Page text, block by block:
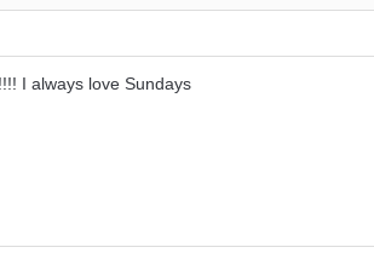
I always love Sundays